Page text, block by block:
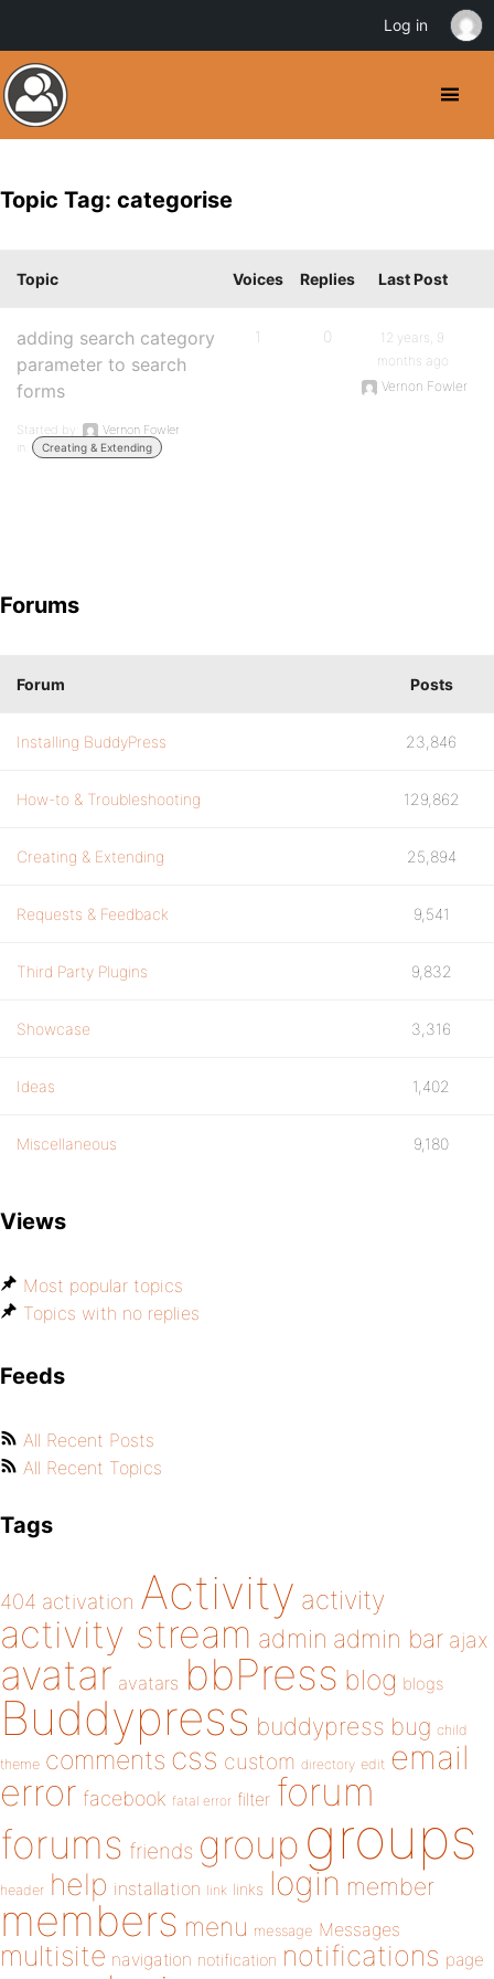
Topic Tag: categorise
Topic Voices Replies Last Post
adding search category
parameter to search
forms
Started by:
Vernon Fowler
in:
Creating & Extending
1 0
12 years, 9
months ago
Vernon Fowler
Forums
Forum Posts
Installing BuddyPress 23,846
How-to & Troubleshooting 129,862
Creating & Extending 25,894
Requests & Feedback 9,541
Third Party Plugins 9,832
Showcase 3,316
Ideas 1,402
Miscellaneous 9,180
Views
Most popular topics
Topics with no replies
Feeds
All Recent Posts
All Recent Topics
Tags
404 activation Activity activity
activity stream admin admin bar ajax
avatar avatars bbPress blog blogs
Buddypress buddypress bug child
theme comments css custom directory edit email
error facebook fatal error filter forum
forums friends group groups
header help installation link links login member
members menu message Messages
multisite navigation notification notifications page
Log in